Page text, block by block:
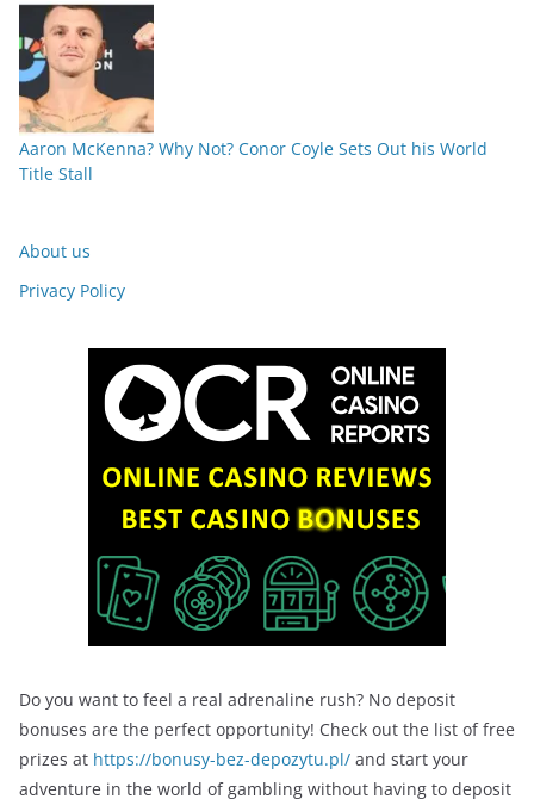
Aaron McKenna? Why Not? Conor Coyle Sets Out his World
Title Stall
About us
Privacy Policy
Do you want to feel a real adrenaline rush? No deposit
bonuses are the perfect opportunity! Check out the list of free
prizes at https://bonusy-bez-depozytu.pl/ and start your
adventure in the world of gambling without having to deposit